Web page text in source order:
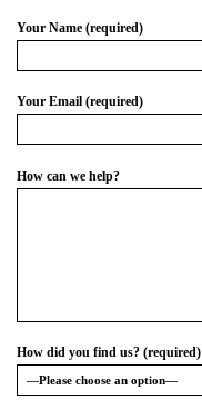
Your Name (required)
Your Email (required)
How can we help?
How did you find us? (required)